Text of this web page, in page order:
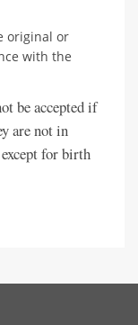
original or
with the
be accepted if
are not in
for birth